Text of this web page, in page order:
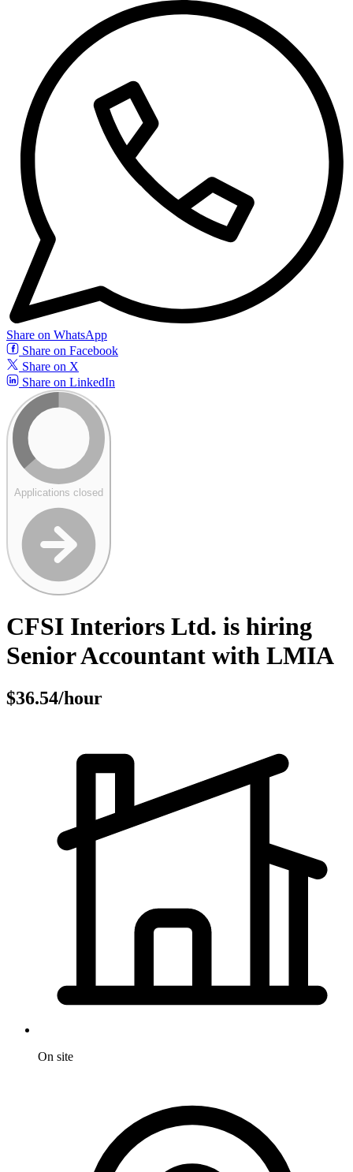
Share on WhatsApp
Share on Facebook
Share on X
Share on LinkedIn
Applications closed
CFSI Interiors Ltd. is hiring
Senior Accountant with LMIA
$36.54/hour
On site